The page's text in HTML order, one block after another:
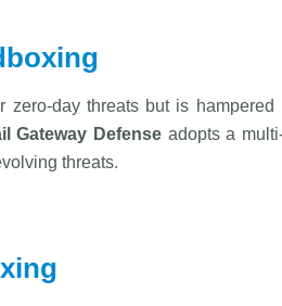
zero-day threats but is
Gateway Defense adopts a
threats.